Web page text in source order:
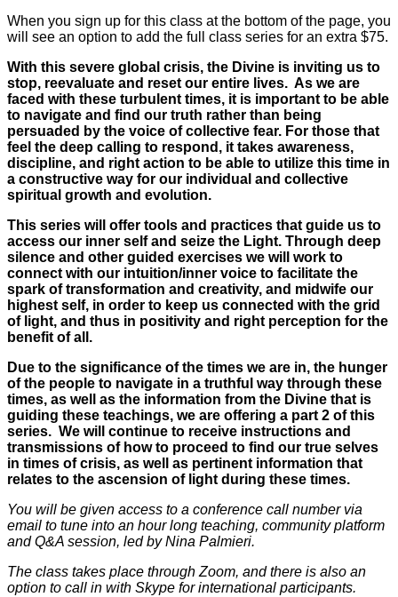
When you sign up for this class at the bottom of the page, you
will see an option to add the full class series for an extra $75.
With this severe global crisis, the Divine is inviting us to
stop, reevaluate and reset our entire lives. As we are
faced with these turbulent times, it is important to be able
to navigate and find our truth rather than being
persuaded by the voice of collective fear. For those that
feel the deep calling to respond, it takes awareness,
discipline, and right action to be able to utilize this time in
a constructive way for our individual and collective
spiritual growth and evolution.
This series will offer tools and practices that guide us to
access our inner self and seize the Light. Through deep
silence and other guided exercises we will work to
connect with our intuition/inner voice to facilitate the
spark of transformation and creativity, and midwife our
highest self, in order to keep us connected with the grid
of light, and thus in positivity and right perception for the
benefit of all.
Due to the significance of the times we are in, the hunger
of the people to navigate in a truthful way through these
times, as well as the information from the Divine that is
guiding these teachings, we are offering a part 2 of this
series. We will continue to receive instructions and
transmissions of how to proceed to find our true selves
in times of crisis, as well as pertinent information that
relates to the ascension of light during these times.
You will be given access to a conference call number via
email to tune into an hour long teaching, community platform
and Q&A session, led by Nina Palmieri.
The class takes place through Zoom, and there is also an
option to call in with Skype for international participants.